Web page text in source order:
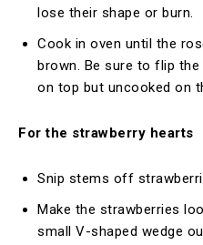
lose their shape or burn.
Cook in oven until the
brown. Be sure to flip
on top but uncooked on
For the strawberry hearts
Snip stems off
Make the strawberries
small V-shaped wedge